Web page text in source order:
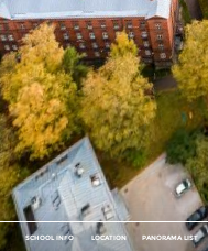
SCHOOL INFO LOCATION PANORAMA LIST